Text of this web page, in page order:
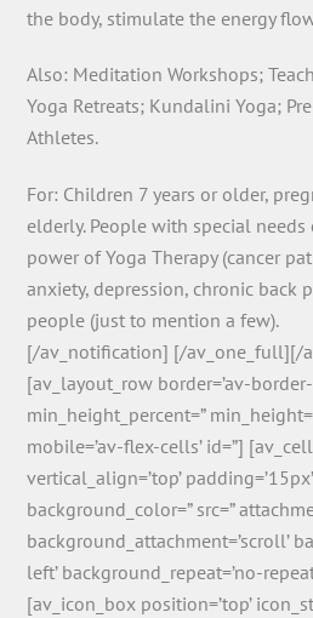
the body, stimulate the energy
Also: Meditation Workshops;
Yoga Retreats; Kundalini Yoga;
Athletes.
For: Children 7 years or older,
elderly. People with special
power of Yoga Therapy (cancer
anxiety, depression, chronic back
people (just to mention a few).
[/av_notification] [/av_one_full][/
[av_layout_row border=’av-
min_height_percent=”
mobile=’av-flex-cells’ id=”]
vertical_align=’top’
background_color=” src=”
background_attachment=’scroll’
left’ background_repeat=’no-
[av_icon_box position=’top’